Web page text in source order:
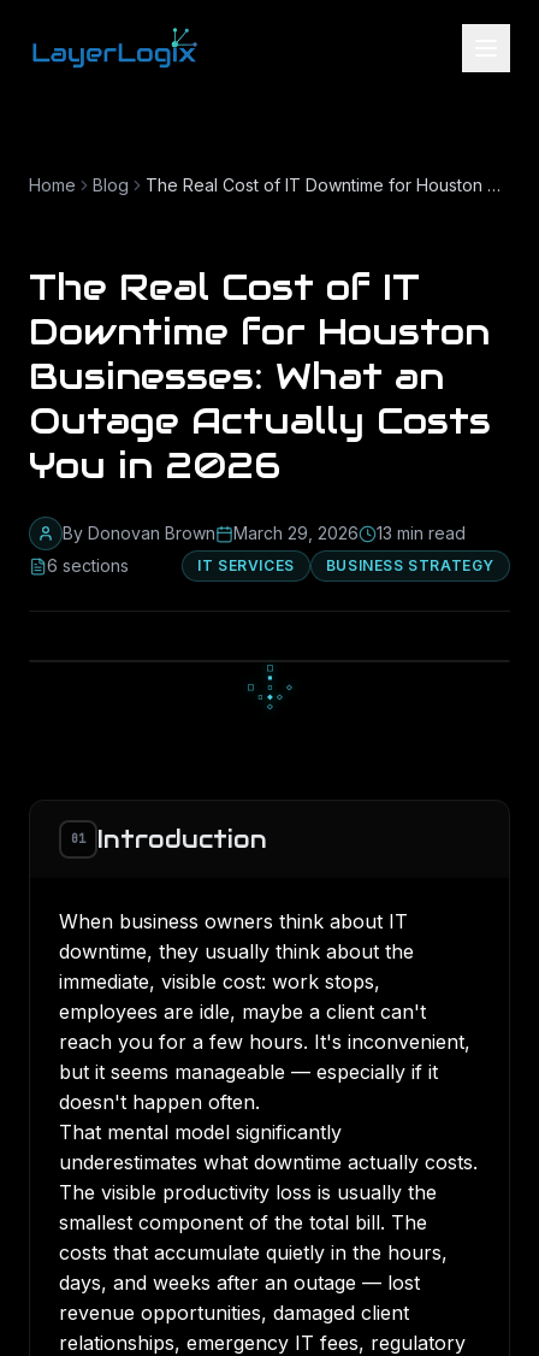
Home Blog The Real Cost of IT Downtime for Houston Businesses: What an Outage Actually Costs You in 2026
The Real Cost of IT
Downtime for Houston
Businesses: What an
Outage Actually Costs
You in 2026
By Donovan Brown March 29, 2026 13 min read
6 sections IT SERVICES BUSINESS STRATEGY
▄
▀
▄
■
▪
■ □ ▪
▪
01 Introduction
When business owners think about IT
downtime, they usually think about the
immediate, visible cost: work stops,
employees are idle, maybe a client can't
reach you for a few hours. It's inconvenient,
but it seems manageable — especially if it
doesn't happen often.
That mental model significantly
underestimates what downtime actually costs.
The visible productivity loss is usually the
smallest component of the total bill. The
costs that accumulate quietly in the hours,
days, and weeks after an outage — lost
revenue opportunities, damaged client
relationships, emergency IT fees, regulatory